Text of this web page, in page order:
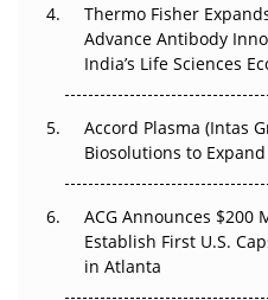
The Algorithm on the GMP
Plant. Regulators Demand
Thermo Fisher
Advance Antibody
India’s Life Sciences
Accord Plasma (Intas
Biosolutions to
ACG Announces $200
Establish First U.S.
in Atlanta